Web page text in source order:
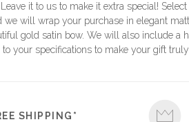
Leave it to us to make it extra special!
we will wrap your purchase in elegant
gold satin bow. We will also include a
to your specifications to make your gift
SHIPPING*